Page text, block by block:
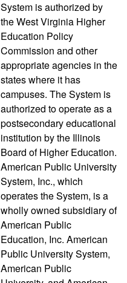
System is authorized by
the West Virginia Higher
Education Policy
Commission and other
appropriate agencies in the
states where it has
campuses. The System is
authorized to operate as a
postsecondary educational
institution by the Illinois
Board of Higher Education.
American Public University
System, Inc., which
operates the System, is a
wholly owned subsidiary of
American Public
Education, Inc. American
Public University System,
American Public